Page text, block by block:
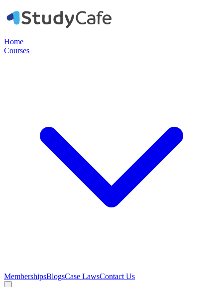
Home
Courses
MembershipsBlogsCase LawsContact Us